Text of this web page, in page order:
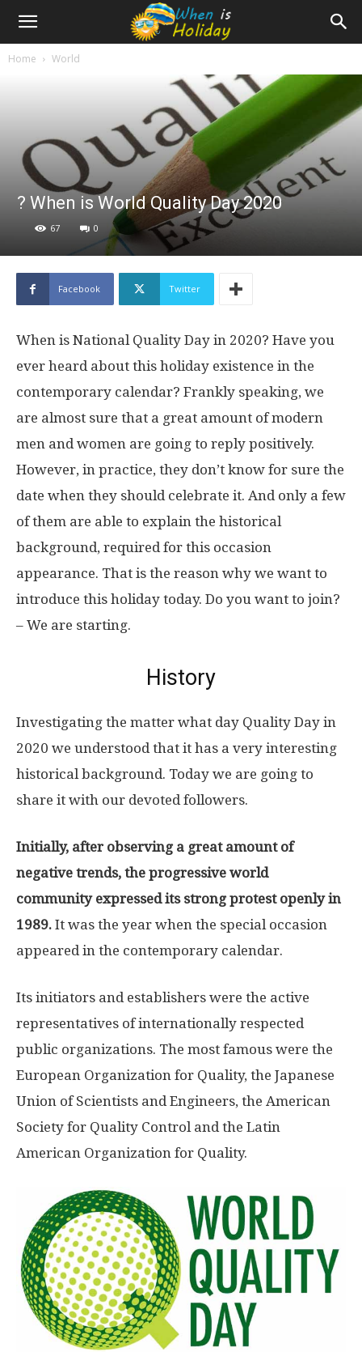
Home World
? When is World Quality Day 2020
67 0
Facebook Twitter
When is National Quality Day in 2020? Have you
ever heard about this holiday existence in the
contemporary calendar? Frankly speaking, we
are almost sure that a great amount of modern
men and women are going to reply positively.
However, in practice, they don’t know for sure the
date when they should celebrate it. And only a few
of them are able to explain the historical
background, required for this occasion
appearance. That is the reason why we want to
introduce this holiday today. Do you want to join?
– We are starting.
History
Investigating the matter what day Quality Day in
2020 we understood that it has a very interesting
historical background. Today we are going to
share it with our devoted followers.
Initially, after observing a great amount of
negative trends, the progressive world
community expressed its strong protest openly in
1989. It was the year when the special occasion
appeared in the contemporary calendar.
Its initiators and establishers were the active
representatives of internationally respected
public organizations. The most famous were the
European Organization for Quality, the Japanese
Union of Scientists and Engineers, the American
Society for Quality Control and the Latin
American Organization for Quality.